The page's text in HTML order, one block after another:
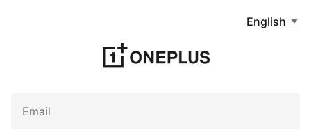
English